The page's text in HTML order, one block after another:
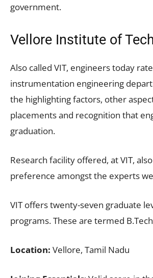
government.
Vellore Institute of
Also called VIT, engineers today
instrumentation engineering
the highlighting factors, other
placements and recognition that
graduation.
Research facility offered, at VIT,
preference amongst the experts
VIT offers twenty-seven graduate
programs. These are termed
Location: Vellore, Tamil Nadu